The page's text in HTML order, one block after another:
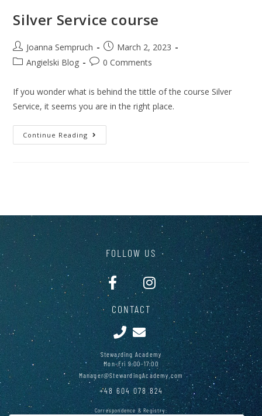
Silver Service course
Joanna Sempruch
March 2, 2023
Angielski Blog
0 Comments
If you wonder what is behind the tittle of the course Silver
Service, it seems you are in the right place.
Continue Reading
FOLLOW US
CONTACT
Stewarding Academy
Mon-Fri 9:00-17:00
Manager@StewardingAcademy.com
+48 604 078 824
Correspondence & Registry: